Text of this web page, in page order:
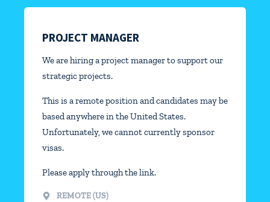
PROJECT MANAGER
We are hiring a project manager to support our
strategic projects.
This is a remote position and candidates may be
based anywhere in the United States.
Unfortunately, we cannot currently sponsor
visas.
Please apply through the link.
REMOTE (US)